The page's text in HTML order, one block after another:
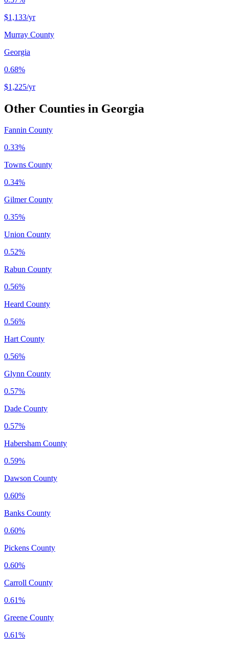
$1,133/yr
Murray County
Georgia
0.68%
$1,225/yr
Other Counties in Georgia
Fannin County
0.33%
Towns County
0.34%
Gilmer County
0.35%
Union County
0.52%
Rabun County
0.56%
Heard County
0.56%
Hart County
0.56%
Glynn County
0.57%
Dade County
0.57%
Habersham County
0.59%
Dawson County
0.60%
Banks County
0.60%
Pickens County
0.60%
Carroll County
0.61%
Greene County
0.61%